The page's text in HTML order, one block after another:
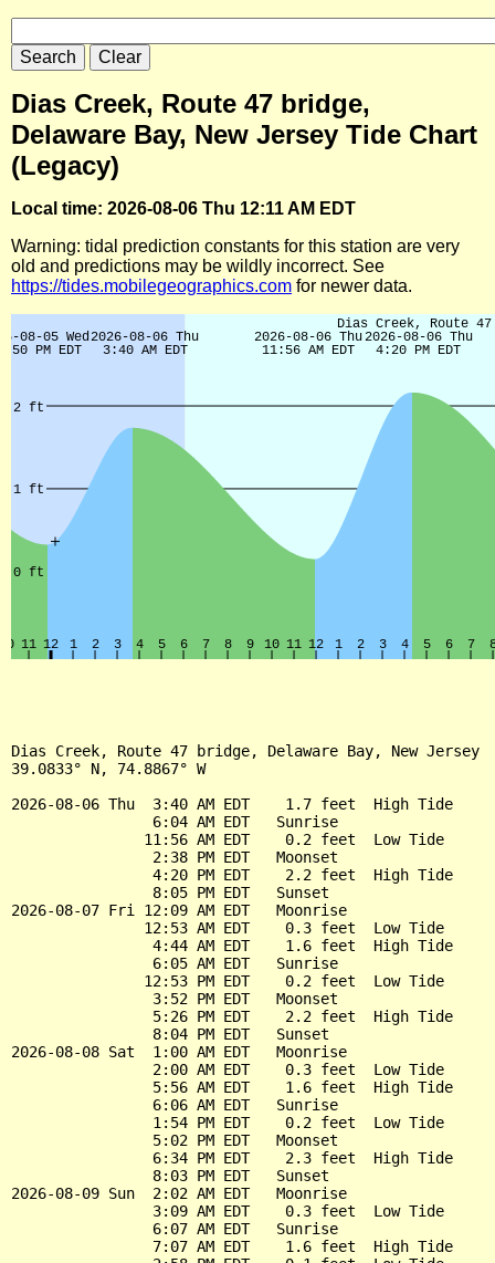
Dias Creek, Route 47 bridge,
Delaware Bay, New Jersey Tide Chart
(Legacy)
Local time: 2026-08-06 Thu 12:11 AM EDT
Warning: tidal prediction constants for this station are very
old and predictions may be wildly incorrect. See
https://tides.mobilegeographics.com for newer data.
Dias Creek, Route 47 bridge, Delaware Bay, New Jersey
39.0833° N, 74.8867° W
2026-08-06 Thu  3:40 AM EDT    1.7 feet  High Tide
                6:04 AM EDT   Sunrise
               11:56 AM EDT    0.2 feet  Low Tide
                2:38 PM EDT   Moonset
                4:20 PM EDT    2.2 feet  High Tide
                8:05 PM EDT   Sunset
2026-08-07 Fri 12:09 AM EDT   Moonrise
               12:53 AM EDT    0.3 feet  Low Tide
                4:44 AM EDT    1.6 feet  High Tide
                6:05 AM EDT   Sunrise
               12:53 PM EDT    0.2 feet  Low Tide
                3:52 PM EDT   Moonset
                5:26 PM EDT    2.2 feet  High Tide
                8:04 PM EDT   Sunset
2026-08-08 Sat  1:00 AM EDT   Moonrise
                2:00 AM EDT    0.3 feet  Low Tide
                5:56 AM EDT    1.6 feet  High Tide
                6:06 AM EDT   Sunrise
                1:54 PM EDT    0.2 feet  Low Tide
                5:02 PM EDT   Moonset
                6:34 PM EDT    2.3 feet  High Tide
                8:03 PM EDT   Sunset
2026-08-09 Sun  2:02 AM EDT   Moonrise
                3:09 AM EDT    0.3 feet  Low Tide
                6:07 AM EDT   Sunrise
                7:07 AM EDT    1.6 feet  High Tide